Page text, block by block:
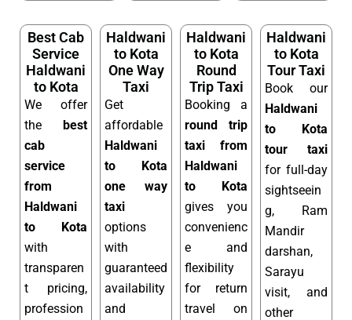
Best Cab
Service
Haldwani
to Kota
We offer
the best
cab
service
from
Haldwani
to Kota
with
transparen
t pricing,
profession
Haldwani
to Kota
One Way
Taxi
Get
affordable
Haldwani
to Kota
one way
taxi
options
with
guaranteed
availability
and
Haldwani
to Kota
Round
Trip Taxi
Booking a
round trip
taxi from
Haldwani
to Kota
gives you
convenienc
e and
flexibility
for return
travel on
Haldwani
to Kota
Tour Taxi
Book our
Haldwani
to Kota
tour taxi
for full-day
sightseein
g, Ram
Mandir
darshan,
Sarayu
visit, and
other